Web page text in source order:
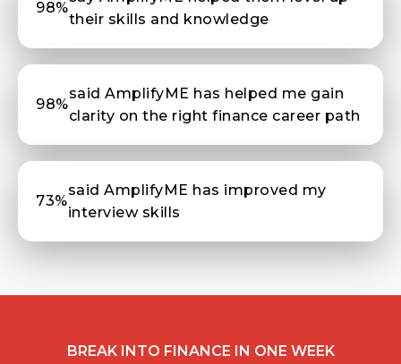
98%
their skills and knowledge
98%
said AmplifyME has helped me gain
clarity on the right finance career path
73%
said AmplifyME has improved my
interview skills
BREAK INTO FINANCE IN ONE WEEK